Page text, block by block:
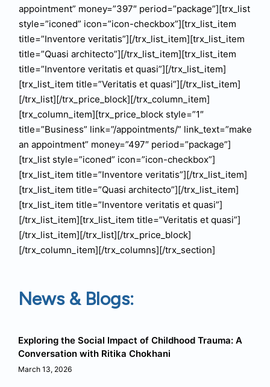
appointment” money=”397″ period=”package”][trx_list
style=”iconed” icon=”icon-checkbox”][trx_list_item
title=”Inventore veritatis”][/trx_list_item][trx_list_item
title=”Quasi architecto”][/trx_list_item][trx_list_item
title=”Inventore veritatis et quasi”][/trx_list_item]
[trx_list_item title=”Veritatis et quasi”][/trx_list_item]
[/trx_list][/trx_price_block][/trx_column_item]
[trx_column_item][trx_price_block style=”1″
title=”Business” link=”/appointments/” link_text=”make
an appointment” money=”497″ period=”package”]
[trx_list style=”iconed” icon=”icon-checkbox”]
[trx_list_item title=”Inventore veritatis”][/trx_list_item]
[trx_list_item title=”Quasi architecto”][/trx_list_item]
[trx_list_item title=”Inventore veritatis et quasi”]
[/trx_list_item][trx_list_item title=”Veritatis et quasi”]
[/trx_list_item][/trx_list][/trx_price_block]
[/trx_column_item][/trx_columns][/trx_section]
News & Blogs:
Exploring the Social Impact of Childhood Trauma: A
Conversation with Ritika Chokhani
March 13, 2026